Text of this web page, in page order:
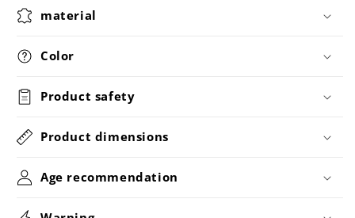
material
Color
Product safety
Product dimensions
Age recommendation